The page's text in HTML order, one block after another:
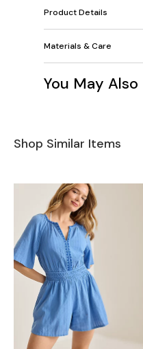
Product Details
Materials & Care
You May Also
Shop Similar Items